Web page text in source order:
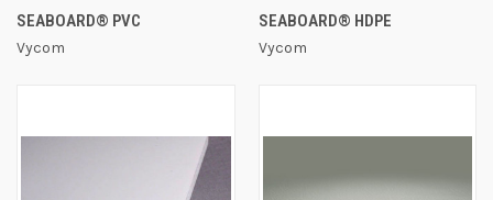
SEABOARD® PVC
Vycom
SEABOARD® HDPE
Vycom